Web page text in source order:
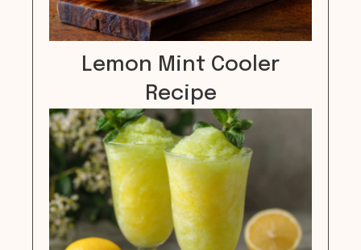
Lemon Mint Cooler
Recipe